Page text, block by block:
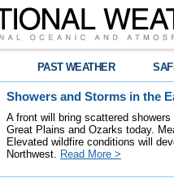
PAST WEATHER
Showers and Storms in the
A front will bring scattered
Great Plains and Ozarks today.
Elevated wildfire conditions will
Northwest. Read More >